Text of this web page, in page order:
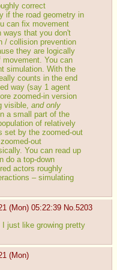
correct
if the road geometry in
can fix movement
ways that you don't
/ collision prevention
they are logically
You can
simulation. With the
counts in the end
way (say 1 agent
zoomed-in version
visible, and only
a small part of the
of relatively
set by the zoomed-out
out
You can read up
do a top-down
actors roughly
– simulating
(Mon) 05:22:39 No.5203
just like growing pretty
(Mon)